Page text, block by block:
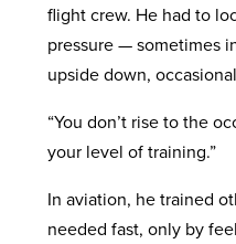
flight crew. He had to
pressure — sometimes
upside down,
“You don’t rise to the
your level of training.”
In aviation, he trained
needed fast, only by